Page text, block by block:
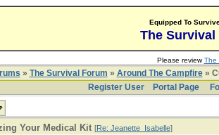
Equipped To
The Survival
Please reviewThe
» The Survival Forum » Around The Campfire»
Register User
Portal Page
Your Medical Kit [Re: Jeanette_Isabelle]